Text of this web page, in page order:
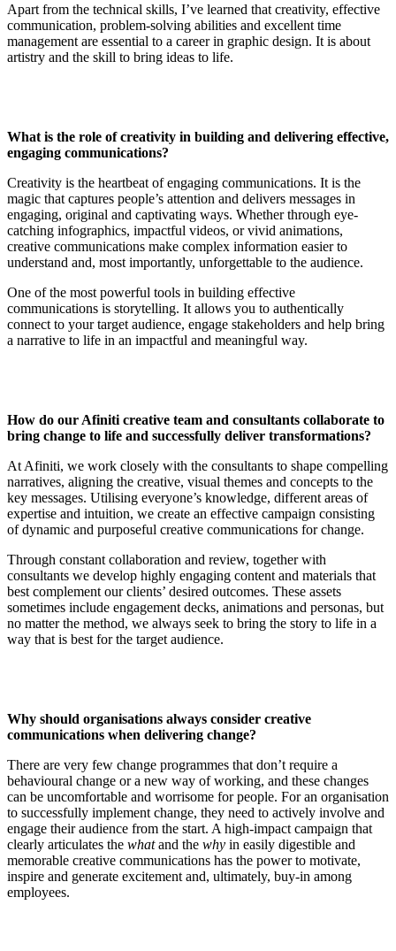
Apart from the technical skills, I’ve learned that creativity, effective
communication, problem-solving abilities and excellent time
management are essential to a career in graphic design. It is about
artistry and the skill to bring ideas to life.
What is the role of creativity in building and delivering effective,
engaging communications?
Creativity is the heartbeat of engaging communications. It is the
magic that captures people’s attention and delivers messages in
engaging, original and captivating ways. Whether through eye-
catching infographics, impactful videos, or vivid animations,
creative communications make complex information easier to
understand and, most importantly, unforgettable to the audience.
One of the most powerful tools in building effective
communications is storytelling. It allows you to authentically
connect to your target audience, engage stakeholders and help bring
a narrative to life in an impactful and meaningful way.
How do our Afiniti creative team and consultants collaborate to
bring change to life and successfully deliver transformations?
At Afiniti, we work closely with the consultants to shape compelling
narratives, aligning the creative, visual themes and concepts to the
key messages. Utilising everyone’s knowledge, different areas of
expertise and intuition, we create an effective campaign consisting
of dynamic and purposeful creative communications for change.
Through constant collaboration and review, together with
consultants we develop highly engaging content and materials that
best complement our clients’ desired outcomes. These assets
sometimes include engagement decks, animations and personas, but
no matter the method, we always seek to bring the story to life in a
way that is best for the target audience.
Why should organisations always consider creative
communications when delivering change?
There are very few change programmes that don’t require a
behavioural change or a new way of working, and these changes
can be uncomfortable and worrisome for people. For an organisation
to successfully implement change, they need to actively involve and
engage their audience from the start. A high-impact campaign that
clearly articulates the whatand the why in easily digestible and
memorable creative communications has the power to motivate,
inspire and generate excitement and, ultimately, buy-in among
employees.